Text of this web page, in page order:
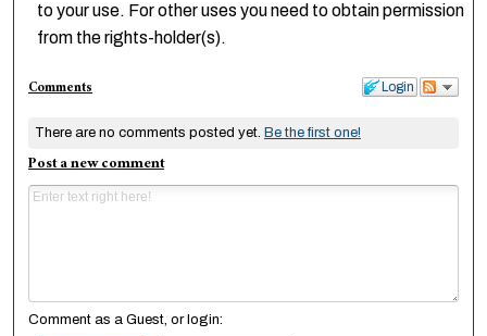
to your use. For other uses you need to obtain permission
from the rights-holder(s).
Login
Comments
There are no comments posted yet. Be the first one!
Post a new comment
Comment as a Guest, or login: